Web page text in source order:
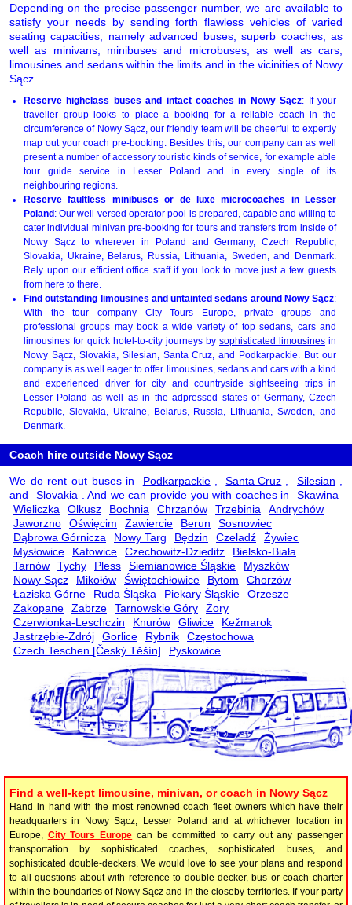
Depending on the precise passenger number, we are available to
satisfy your needs by sending forth flawless vehicles of varied
seating capacities, namely advanced buses, superb coaches, as
well as minivans, minibuses and microbuses, as well as cars,
limousines and sedans within the limits and in the vicinities of Nowy
Sącz.
Reserve highclass buses and intact coaches in Nowy Sącz: If your
traveller group looks to place a booking for a reliable coach in the
circumference of Nowy Sącz, our friendly team will be cheerful to expertly
map out your coach pre-booking. Besides this, our company can as well
present a number of accessory touristic kinds of service, for example able
tour guide service in Lesser Poland and in every single of its
neighbouring regions.
Reserve faultless minibuses or de luxe microcoaches in Lesser
Poland: Our well-versed operator pool is prepared, capable and willing to
cater individual minivan pre-booking for tours and transfers from inside of
Nowy Sącz to wherever in Poland and Germany, Czech Republic,
Slovakia, Ukraine, Belarus, Russia, Lithuania, Sweden, and Denmark.
Rely upon our efficient office staff if you look to move just a few guests
from here to there.
Find outstanding limousines and untainted sedans around Nowy Sącz:
With the tour company City Tours Europe, private groups and
professional groups may book a wide variety of top sedans, cars and
limousines for quick hotel-to-city journeys by sophisticated limousines in
Nowy Sącz, Slovakia, Silesian, Santa Cruz, and Podkarpackie. But our
company is as well eager to offer limousines, sedans and cars with a kind
and experienced driver for city and countryside sightseeing trips in
Lesser Poland as well as in the adpressed states of Germany, Czech
Republic, Slovakia, Ukraine, Belarus, Russia, Lithuania, Sweden, and
Denmark.
Coach hire outside Nowy Sącz
We do rent out buses in Podkarpackie Santa Cruz Silesian
and
Slovakia . And we can provide you with coaches in
Skawina
Wieliczka
Olkusz Bochnia Chrzanów Trzebinia
Andrychów
Jaworzno
Oświęcim Zawiercie Berun
Sosnowiec
Dąbrowa Górnicza
Nowy Targ Będzin Czeladź
Żywiec
Mysłowice
Katowice Czechowitz-Dzieditz
Bielsko-Biała
Tarnów
Tychy Pless Siemianowice Śląskie
Myszków
Nowy Sącz
Mikołów Świętochłowice Bytom
Chorzów
Łaziska Górne
Ruda Śląska Piekary Śląskie
Orzesze
Zakopane
Zabrze Tarnowskie Góry
Żory
Czerwionka-Leschczin
Knurów Gliwice
Kežmarok
Jastrzębie-Zdrój
Gorlice Rybnik
Częstochowa
Czech Teschen [Český Těšín]
Pyskowice
Find a well-kept limousine, minivan, or coach in Nowy Sącz
Hand in hand with the most renowned coach fleet owners which have their
headquarters in Nowy Sącz, Lesser Poland and at whichever location in
Europe, City Tours Europe can be committed to carry out any passenger
transportation by sophisticated coaches, sophisticated buses, and
sophisticated double-deckers. We would love to see your plans and respond
to all questions about with reference to double-decker, bus or coach charter
within the boundaries of Nowy Sącz and in the closeby territories. If your party